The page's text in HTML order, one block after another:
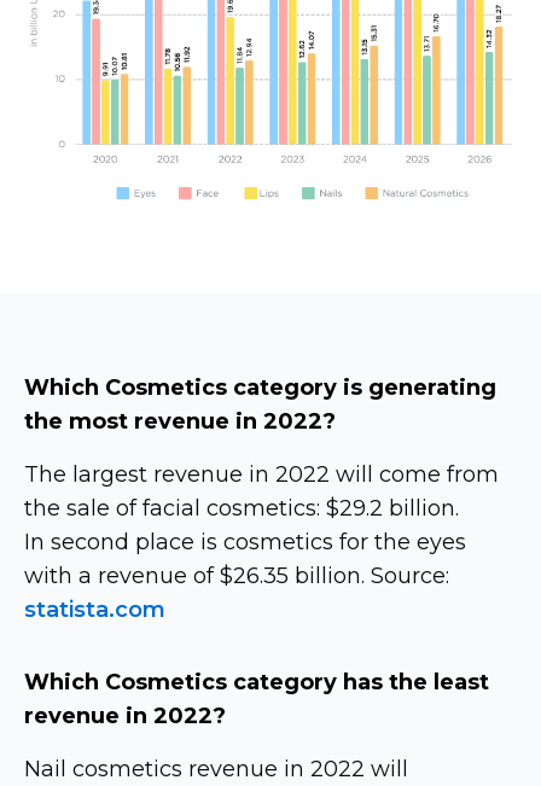
Which Cosmetics category is generating
the most revenue in 2022?
The largest revenue in 2022 will come from
the sale of facial cosmetics: $29.2 billion.
In second place is cosmetics for the eyes
with a revenue of $26.35 billion. Source:
statista.com
Which Cosmetics category has the least
revenue in 2022?
Nail cosmetics revenue in 2022 will